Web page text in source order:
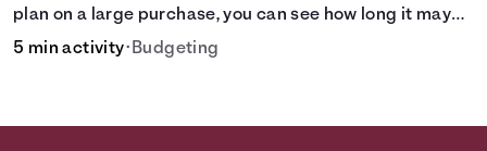
plan on a large purchase, you can see how long it may
take to pay off the loan.
5 min activity• Budgeting